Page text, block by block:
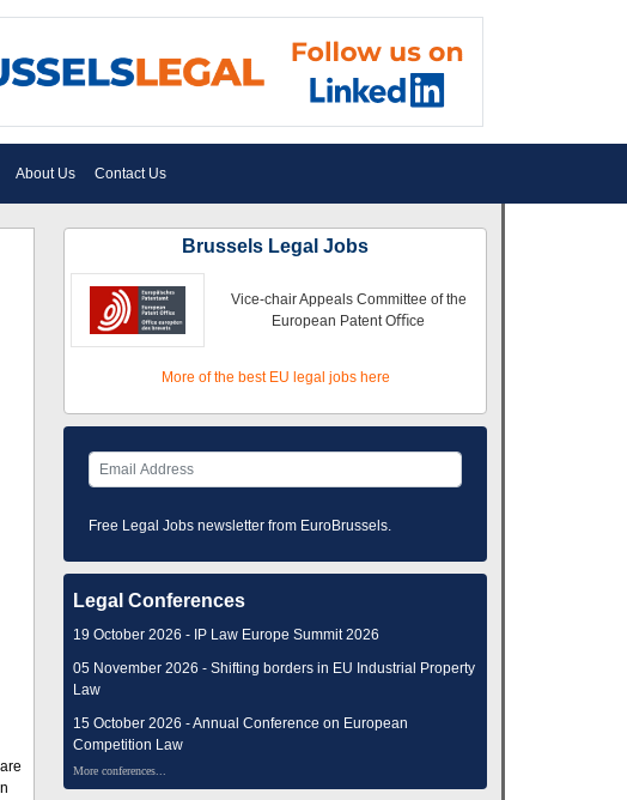
About Us Contact Us
Brussels Legal Jobs
Vice-chair Appeals Committee of the
European Patent Oﬃce
More of the best EU legal jobs here
Free Legal Jobs newsletter from EuroBrussels.
Legal Conferences
19 October 2026 - IP Law Europe Summit 2026
05 November 2026 - Shifting borders in EU Industrial Property
Law
15 October 2026 - Annual Conference on European
Competition Law
More conferences...